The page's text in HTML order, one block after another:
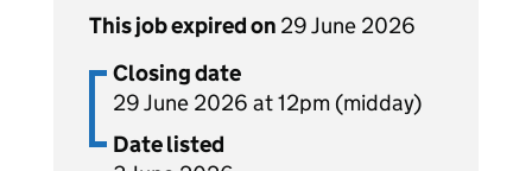
This job expired on 29 June 2026
Closing date
29 June 2026 at 12pm (midday)
Date listed